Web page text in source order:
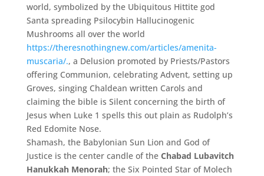
world, symbolized by the Ubiquitous Hittite god
Santa spreading Psilocybin Hallucinogenic
Mushrooms all over the world
https://theresnothingnew.com/articles/amenita-
muscaria/., a Delusion promoted by Priests/Pastors
offering Communion, celebrating Advent, setting up
Groves, singing Chaldean written Carols and
claiming the bible is Silent concerning the birth of
Jesus when Luke 1 spells this out plain as Rudolph’s
Red Edomite Nose.
Shamash, the Babylonian Sun Lion and God of
Justice is the center candle of the Chabad Lubavitch
Hanukkah Menorah; the Six Pointed Star of Molech